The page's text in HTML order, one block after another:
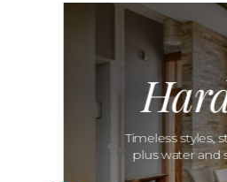
Timeless styles,
plus water and